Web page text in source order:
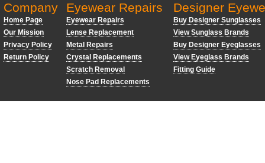
Company
Home Page
Our Mission
Privacy Policy
Return Policy
Eyewear Repairs
Eyewear Repairs
Lense Replacement
Metal Repairs
Crystal Replacements
Scratch Removal
Nose Pad Replacements
Designer
Buy Designer Sunglasses
View Sunglass Brands
Buy Designer Eyeglasses
View Eyeglass Brands
Fitting Guide